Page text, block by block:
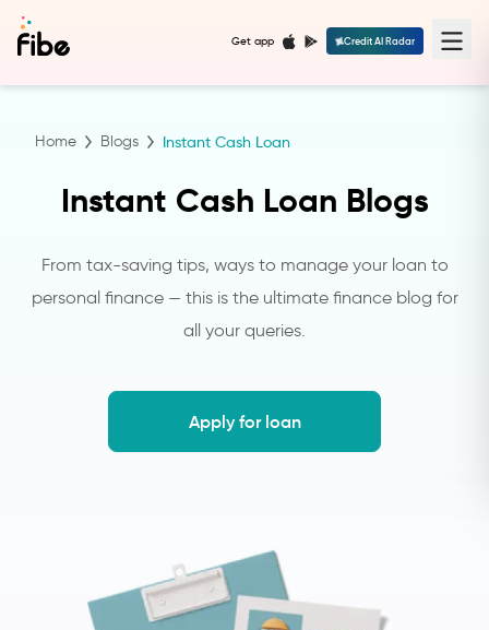
Get app Credit AI Radar
Home Blogs Instant Cash Loan
Instant Cash Loan Blogs
From tax-saving tips, ways to manage your loan to
personal finance — this is the ultimate finance blog for
all your queries.
Apply for loan